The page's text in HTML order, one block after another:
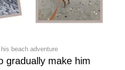
beach adventure
gradually make him